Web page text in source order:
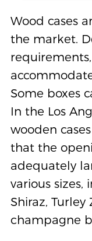
Wood cases
the market.
Some boxes
In the Los
wooden
that the
adequately
various sizes,
Shiraz,
champagne